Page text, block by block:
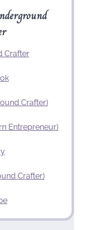
Crafter
Crafter)
Entrepreneur)
Crafter)